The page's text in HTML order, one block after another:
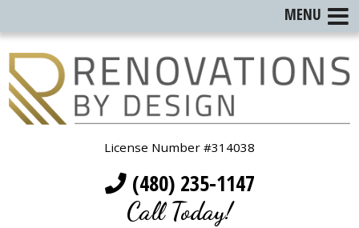
License Number #314038
(480) 235-1147
Call Today!
MENU